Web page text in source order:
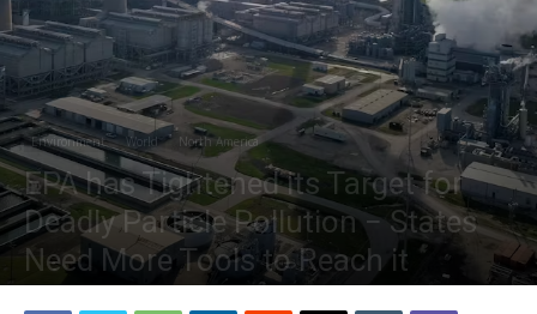
Environment World North America
EPA has Tightened its Target for
Deadly Particle Pollution − States
Need More Tools to Reach it